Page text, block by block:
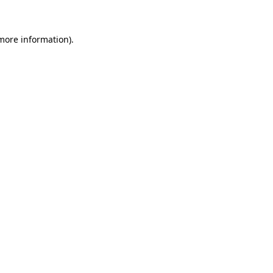
information).